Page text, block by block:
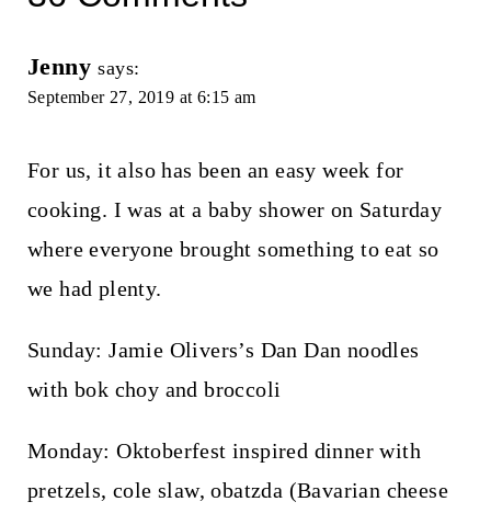
Jenny says:
September 27, 2019 at 6:15 am
For us, it also has been an easy week for
cooking. I was at a baby shower on Saturday
where everyone brought something to eat so
we had plenty.
Sunday: Jamie Olivers’s Dan Dan noodles
with bok choy and broccoli
Monday: Oktoberfest inspired dinner with
pretzels, cole slaw, obatzda (Bavarian cheese